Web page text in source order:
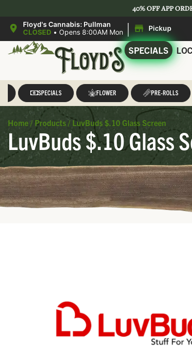
40% OFF APP
Floyd's Cannabis: Pullman
CLOSED • Opens 8:00AM Mon | Pickup
SPECIALS
SPECIALS FLOWER PRE-ROLLS
Home / Products / LuvBuds $.10 Glass Screen
LuvBuds $.10 Glass